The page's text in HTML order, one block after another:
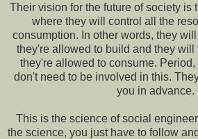
Their vision for the future of society is
where they will control all the
consumption. In other words, they
they're allowed to build and they will
they're allowed to consume.
don't need to be involved in this.
you in advance.
This is the science of social
the science, you just have to follow